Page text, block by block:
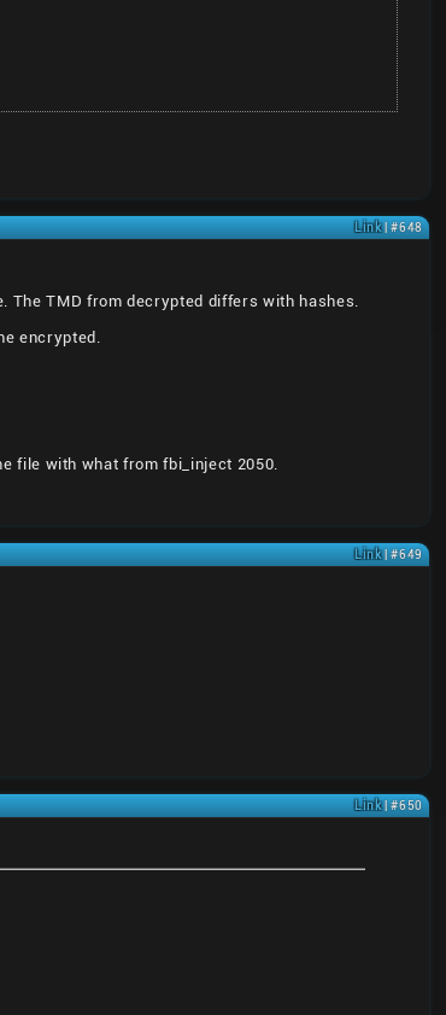
Link| #648
The TMD from decrypted differs with hashes.
encrypted.
file with what from fbi_inject 2050.
Link| #649
Link| #650